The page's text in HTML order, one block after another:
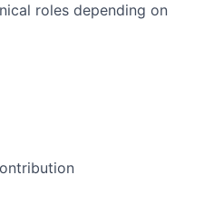
roles depending on